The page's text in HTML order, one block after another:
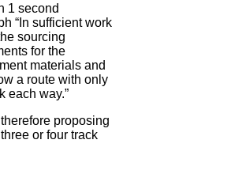
1 second
“In sufficient work
sourcing
for the
materials and
a route with only
each way.”
proposing
or four track